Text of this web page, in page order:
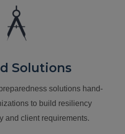
Solutions
solutions hand-
to build resiliency
and client requirements.